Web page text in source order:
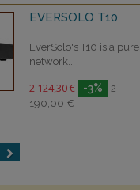
EVERSOLO T10
EverSolo's T10 is a pure
network...
2 124,30 € -3%
2
190,00 €